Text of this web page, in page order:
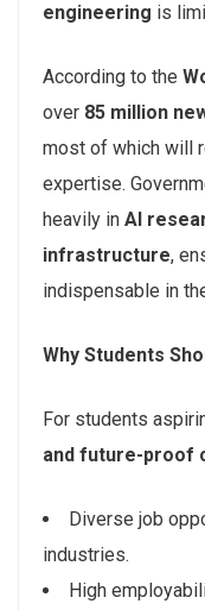
engineering is
According to the
over 85 million
most of which will
expertise.
heavily in AI
infrastructure,
indispensable in
Why Students
For students
and future-proof
Diverse job
industries.
High